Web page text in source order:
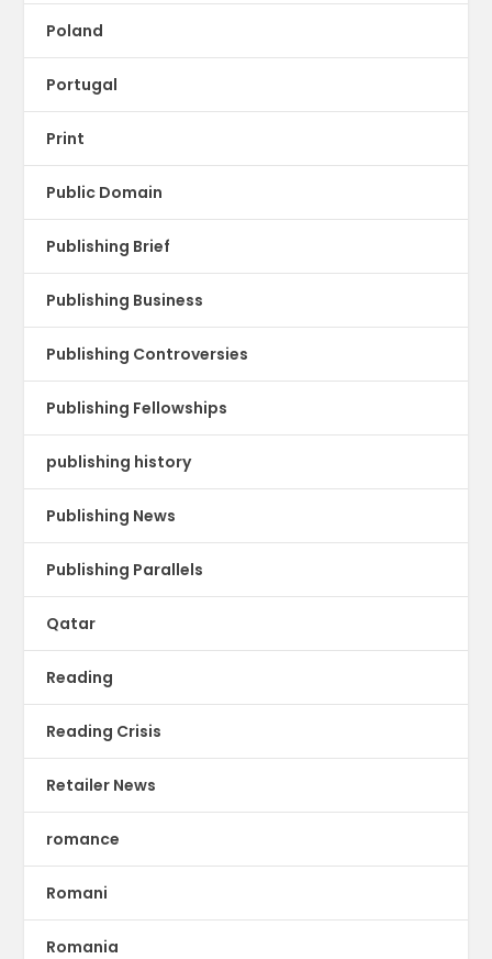
Poland
Portugal
Print
Public Domain
Publishing Brief
Publishing Business
Publishing Controversies
Publishing Fellowships
publishing history
Publishing News
Publishing Parallels
Qatar
Reading
Reading Crisis
Retailer News
romance
Romani
Romania